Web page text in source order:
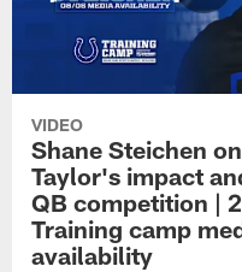
VIDEO
Shane Steichen
Taylor's impact
QB competition |
Training camp
availability